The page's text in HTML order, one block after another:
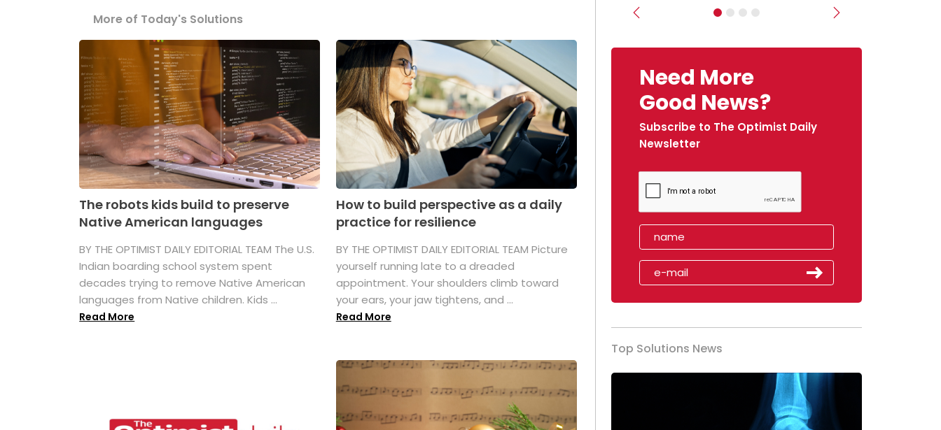
More of Today's Solutions
The robots kids build to preserve
Native American languages
BY THE OPTIMIST DAILY EDITORIAL TEAM The U.S.
Indian boarding school system spent
decades trying to remove Native American
languages from Native children. Kids ...
Read More
How to build perspective as a daily
practice for resilience
BY THE OPTIMIST DAILY EDITORIAL TEAM Picture
yourself running late to a dreaded
appointment. Your shoulders climb toward
your ears, your jaw tightens, and ...
Read More
Previous Next
Need More
Good News?
Subscribe to The Optimist Daily
Newsletter
Top Solutions News